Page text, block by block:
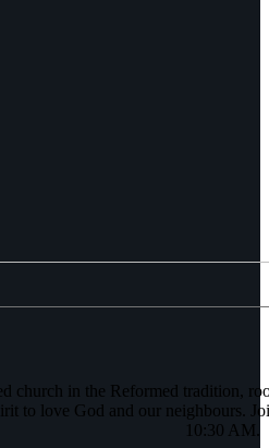
church in the Reformed tradition,
to love God and our neighbours.
10:30 AM.